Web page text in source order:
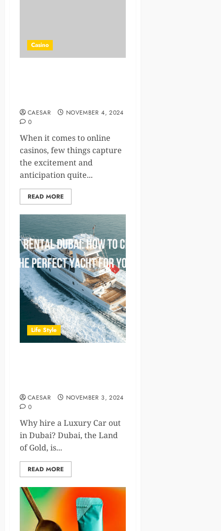
Casino
CAESAR
NOVEMBER 4, 2024
0
When it comes to online
casinos, few things capture
the excitement and
anticipation quite...
READ MORE
Life Style
CAESAR
NOVEMBER 3, 2024
0
Why hire a Luxury Car out
in Dubai? Dubai, the Land
of Gold, is...
READ MORE